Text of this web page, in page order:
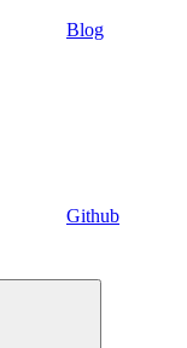
Blog
Github